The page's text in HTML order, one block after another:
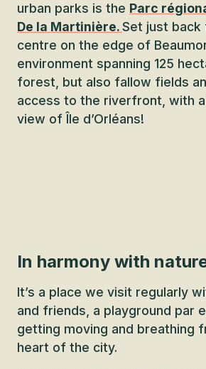
urban parks is the Parc
De la Martinière.Set just
centre on the edge of
environment spanning 125
forest, but also fallow fields
access to the riverfront, with
view of Île d’Orléans!
In harmony with
It’s a place we visit regularly
and friends, a playground par
getting moving and breathing
heart of the city.